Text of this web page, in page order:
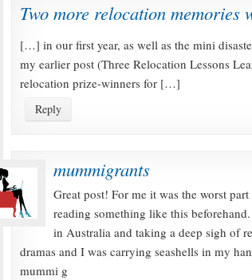
Two more relocation memories
[…] in our first year, as well as the mini
my earlier post (Three Relocation Lessons
relocation prize-winners for […]
Reply
mummigrants
Great post! For me it was the worst
reading something like this
in Australia and taking a deep sigh of
dramas and I was carrying seashells in my
mummi g